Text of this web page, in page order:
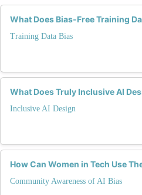
What Does Bias-Free Training
Training Data Bias
What Does Truly Inclusive AI
Inclusive AI Design
How Can Women in Tech Use
Community Awareness of AI Bias